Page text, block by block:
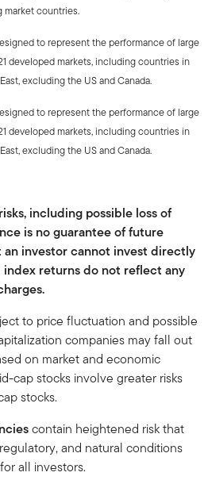
market countries.
to represent the performance of large
developed markets, including countries in
excluding the US and Canada.
to represent the performance of large
developed markets, including countries in
excluding the US and Canada.
including possible loss of
is no guarantee of future
an investor cannot invest directly
index returns do not reflect any
to price fluctuation and possible
companies may fall out
on market and economic
cap stocks involve greater risks
stocks.
contain heightened risk that
and natural conditions
all investors.